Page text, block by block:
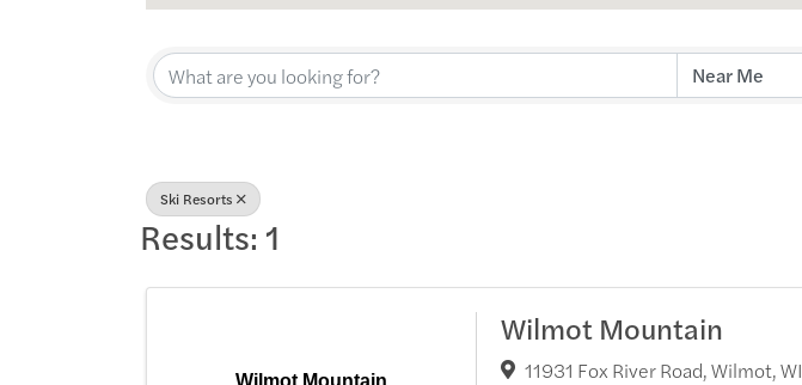
{Directory Results}
Ski Resorts
Results: 1
Wilmot Mountain
Wilmot Mountain
11931 Fox River Road,Wilmot,WI